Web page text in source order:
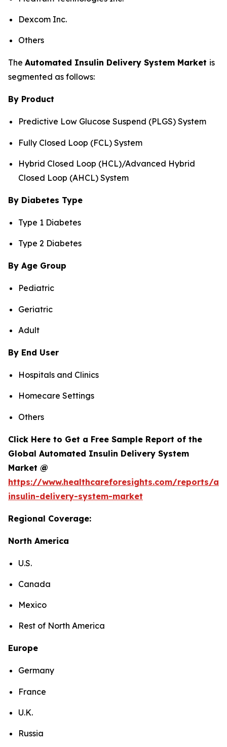
Dexcom Inc.
Others
The Automated Insulin Delivery System Market is
segmented as follows:
By Product
Predictive Low Glucose Suspend (PLGS) System
Fully Closed Loop (FCL) System
Hybrid Closed Loop (HCL)/Advanced Hybrid
Closed Loop (AHCL) System
By Diabetes Type
Type 1 Diabetes
Type 2 Diabetes
By Age Group
Pediatric
Geriatric
Adult
By End User
Hospitals and Clinics
Homecare Settings
Others
Click Here to Get a Free Sample Report of the
Global Automated Insulin Delivery System
Market @
https://www.healthcareforesights.com/reports/
insulin-delivery-system-market
Regional Coverage:
North America
U.S.
Canada
Mexico
Rest of North America
Europe
Germany
France
U.K.
Russia